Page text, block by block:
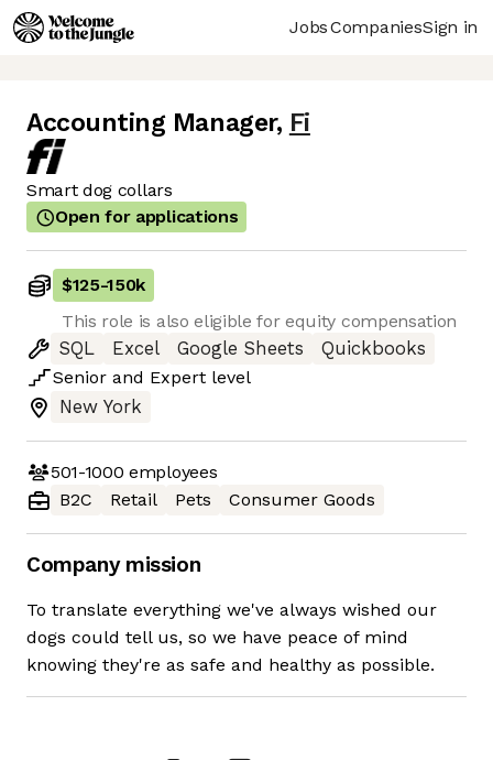
JobsCompaniesSign in
Accounting Manager, Fi
Smart dog collars
Open for applications
$125-150k
This role is also eligible for equity compensation
SQL
Excel Google Sheets
Quickbooks
Senior and Expert level
New York
501-1000 employees
B2C
Retail Pets Consumer Goods
Company mission
To translate everything we've always wished our
dogs could tell us, so we have peace of mind
knowing they're as safe and healthy as possible.